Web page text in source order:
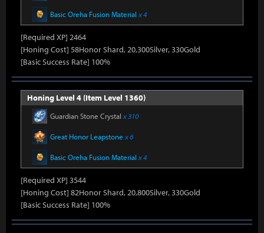
Basic Oreha Fusion Material x 4
[Required XP] 2464
[Honing Cost] 58Honor Shard, 20,300Silver, 330Gold
[Basic Success Rate] 100%
Honing Level 4 (Item Level 1360)
Guardian Stone Crystal x 310
Great Honor Leapstone x 6
Basic Oreha Fusion Material x 4
[Required XP] 3544
[Honing Cost] 82Honor Shard, 20,800Silver, 330Gold
[Basic Success Rate] 100%